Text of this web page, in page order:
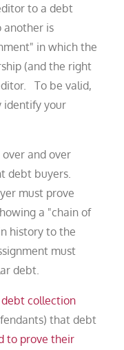
to a debt
another is
in which the
(and the right
To be valid,
identify your
and over
debt buyers.
must prove
a "chain of
history to the
must
debt.
debt collection
that debt
to prove their